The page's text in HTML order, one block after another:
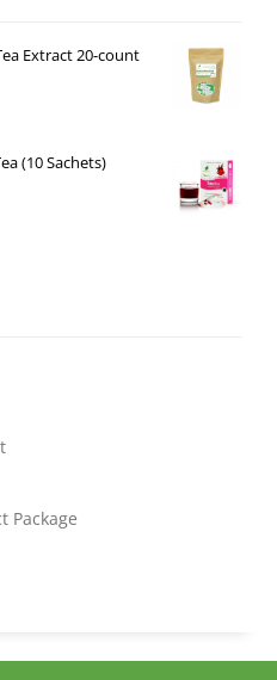
Extract 20-count
(10 Sachets)
Package